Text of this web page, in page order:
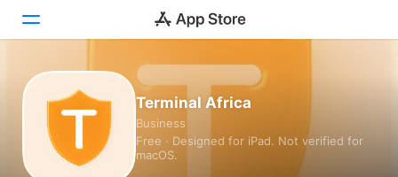
Today
Apps
Terminal Africa
Business
Free · Designed for iPad. Not verified for
macOS.